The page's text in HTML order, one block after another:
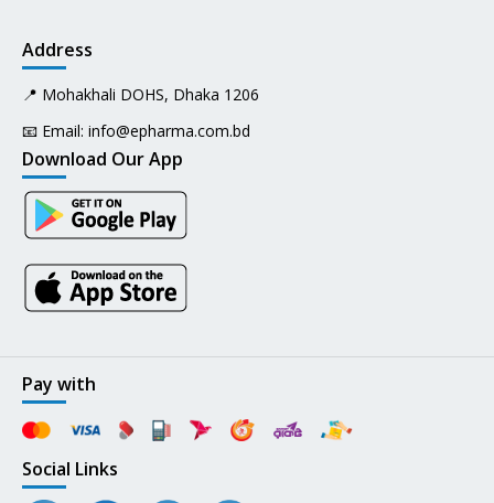
Address
📍 Mohakhali DOHS, Dhaka 1206
📧 Email: info@epharma.com.bd
Download Our App
Pay with
Social Links